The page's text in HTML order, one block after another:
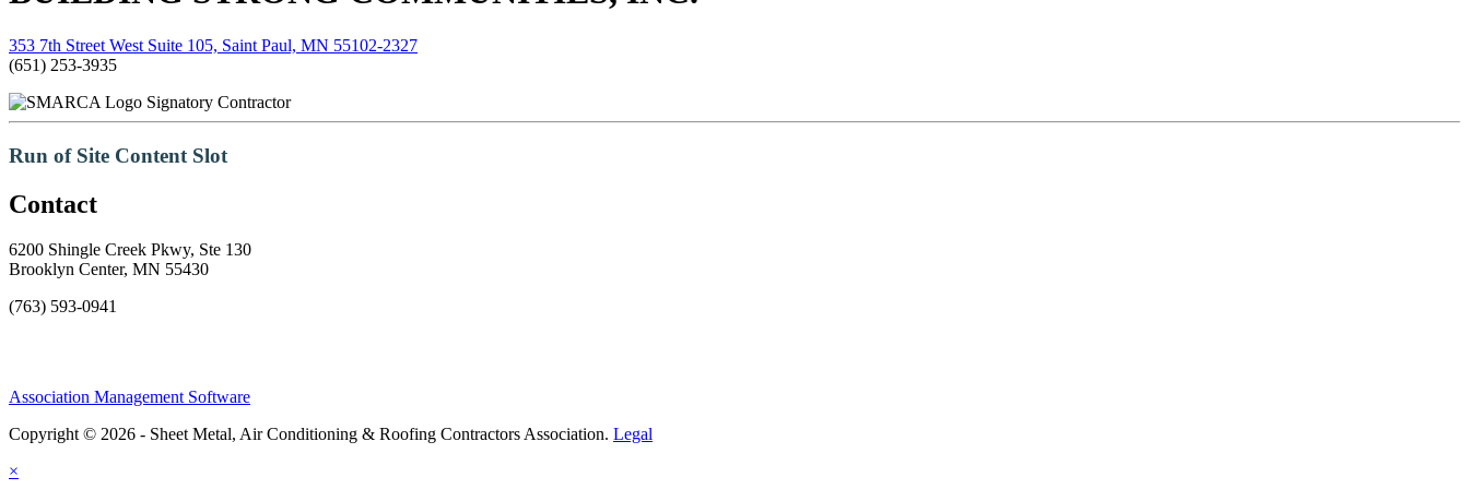
353 7th Street West Suite 105, Saint Paul, MN 55102-2327
(651) 253-3935
Signatory Contractor
Run of Site Content Slot
Contact
6200 Shingle Creek Pkwy, Ste 130
Brooklyn Center, MN 55430
(763) 593-0941
Association Management Software
Copyright © 2026 - Sheet Metal, Air Conditioning & Roofing Contractors Association. Legal
×